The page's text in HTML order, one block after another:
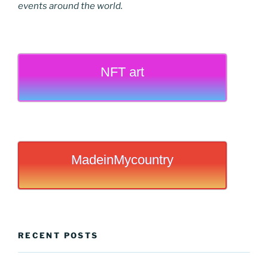
events around the world.
NFT art
MadeinMycountry
RECENT POSTS